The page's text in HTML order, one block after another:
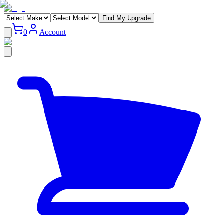
Find My Upgrade
0 Account